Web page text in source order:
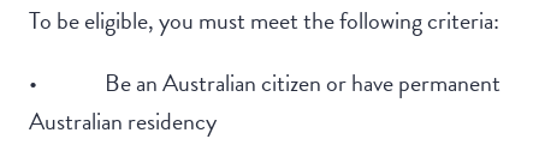
To be eligible, you must meet the following criteria:
• Be an Australian citizen or have permanent
Australian residency